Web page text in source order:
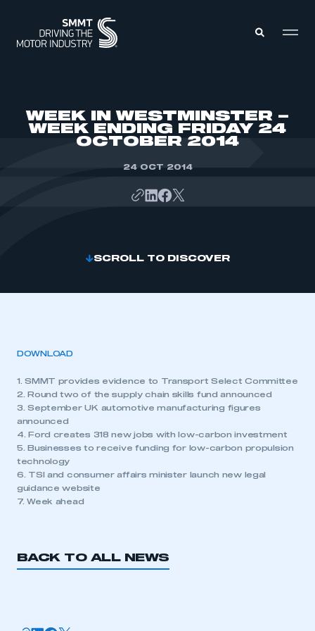
WEEK IN WESTMINSTER –
WEEK ENDING FRIDAY 24
OCTOBER 2014
24 OCT 2014
SCROLL TO DISCOVER
DOWNLOAD
1. SMMT provides evidence to Transport Select Committee
2. Round two of the supply chain skills fund announced
3. September UK automotive manufacturing figures
announced
4. Ford creates 318 new jobs with low-carbon investment
5. Businesses to receive funding for low-carbon propulsion
technology
6. TSI and consumer affairs minister launch new legal
guidance website
7. Week ahead
BACK TO ALL NEWS